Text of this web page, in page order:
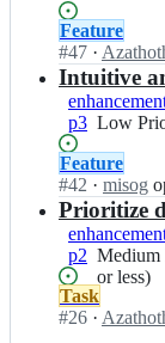
a
r;
o
r
g
e/
s
o
a
r;
(Maybe
a
while
before
it
done/
Status:
Open.
Feature
#47 I
n
p
k
f
o
r
g
e/
s
o
a
r;
·
Intuitive
p3 Low
(Maybe
a
while
before
it
gets
done/
Low
Status:
Open.
Feature
#42 I
n
p
k
g
f
o
· misog
Prioritize
p2 Medium
Priority
(Needs
to
Medium
or less)
Status:
Open.
Task
#26 I·